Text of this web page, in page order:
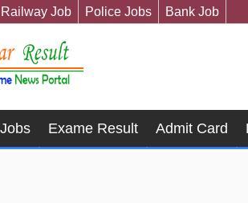
Railway Job Police Jobs Bank Job
Exame Result Admit Card